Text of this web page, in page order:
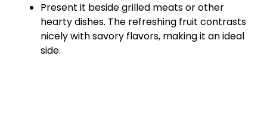
Present it beside grilled meats or other
hearty dishes. The refreshing fruit contrasts
nicely with savory flavors, making it an ideal
side.